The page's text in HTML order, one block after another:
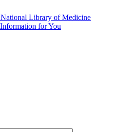
National Library of Medicine